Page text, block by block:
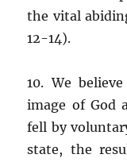
the vital
12-14).
10. We
image of God
fell by
state, the